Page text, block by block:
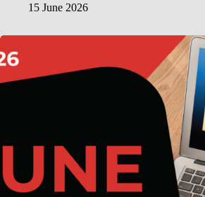
15 June 2026